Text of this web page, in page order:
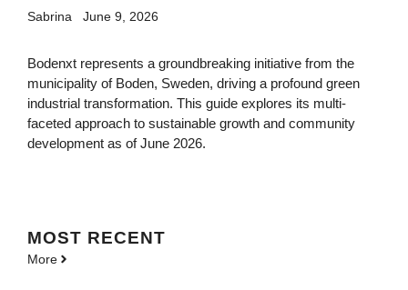
Sabrina June 9, 2026
Bodenxt represents a groundbreaking initiative from the
municipality of Boden, Sweden, driving a profound green
industrial transformation. This guide explores its multi-
faceted approach to sustainable growth and community
development as of June 2026.
MOST RECENT
More